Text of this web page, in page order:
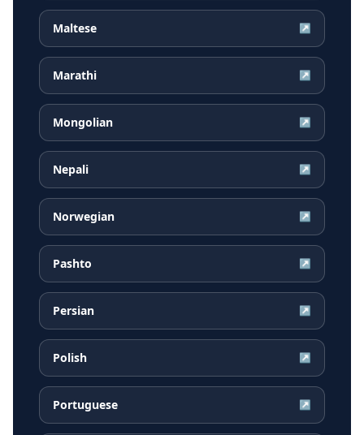
Maltese ↗
Marathi ↗
Mongolian ↗
Nepali ↗
Norwegian ↗
Pashto ↗
Persian ↗
Polish ↗
Portuguese ↗